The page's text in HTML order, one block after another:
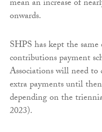
mean an increase of
onwards.
SHPS has kept the
contributions payment
Associations will need
extra payments until
depending on the
2023).